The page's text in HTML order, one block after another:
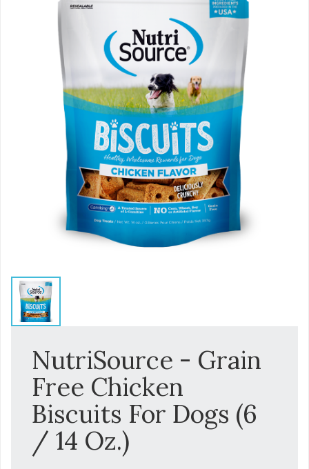
NutriSource - Grain
Free Chicken
Biscuits For Dogs (6
/ 14 Oz.)